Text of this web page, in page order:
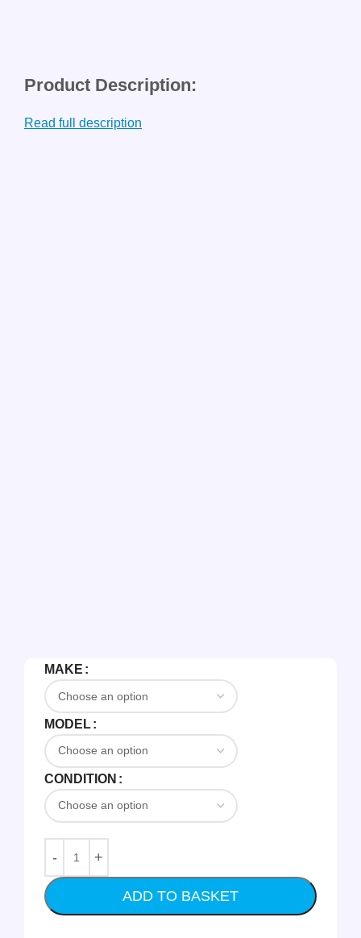
Product Description:
Read full description
MAKE
MODEL
CONDITION
ADD TO BASKET